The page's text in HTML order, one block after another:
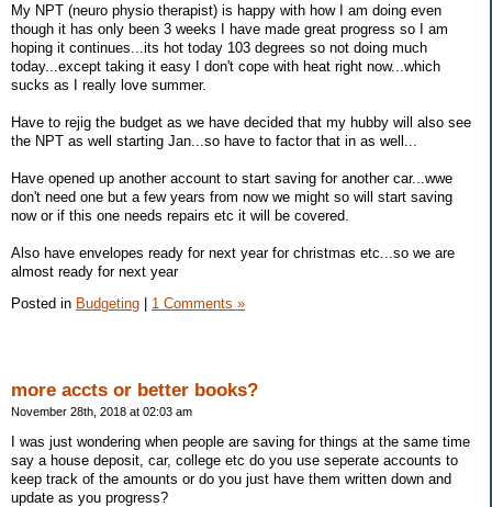
My NPT (neuro physio therapist) is happy with how I am doing even
though it has only been 3 weeks I have made great progress so I am
hoping it continues...its hot today 103 degrees so not doing much
today...except taking it easy I don't cope with heat right now...which
sucks as I really love summer.
Have to rejig the budget as we have decided that my hubby will also see
the NPT as well starting Jan...so have to factor that in as well...
Have opened up another account to start saving for another car...wwe
don't need one but a few years from now we might so will start saving
now or if this one needs repairs etc it will be covered.
Also have envelopes ready for next year for christmas etc...so we are
almost ready for next year
Posted in Budgeting 1 Comments »
more accts or better books?
November 28th, 2018 at 02:03 am
I was just wondering when people are saving for things at the same time
say a house deposit, car, college etc do you use seperate accounts to
keep track of the amounts or do you just have them written down and
update as you progress?